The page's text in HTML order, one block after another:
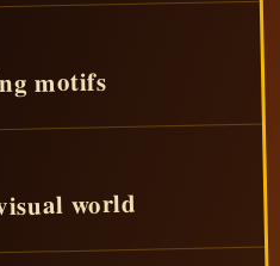
motifs
world